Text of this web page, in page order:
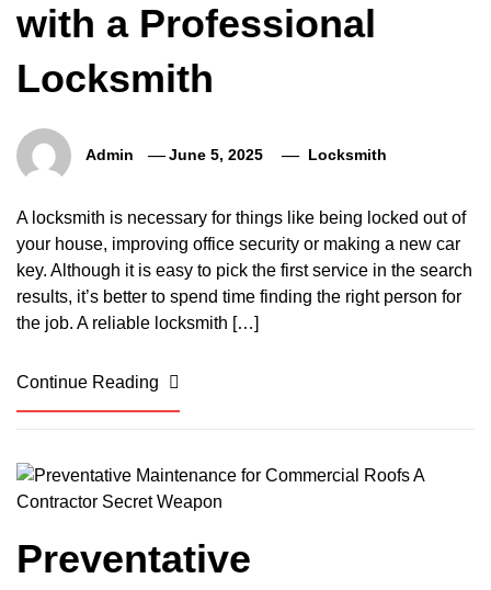
with a Professional
Locksmith
Admin June 5, 2025 Locksmith
A locksmith is necessary for things like being locked out of
your house, improving office security or making a new car
key. Although it is easy to pick the first service in the search
results, it’s better to spend time finding the right person for
the job. A reliable locksmith […]
Continue Reading
Preventative